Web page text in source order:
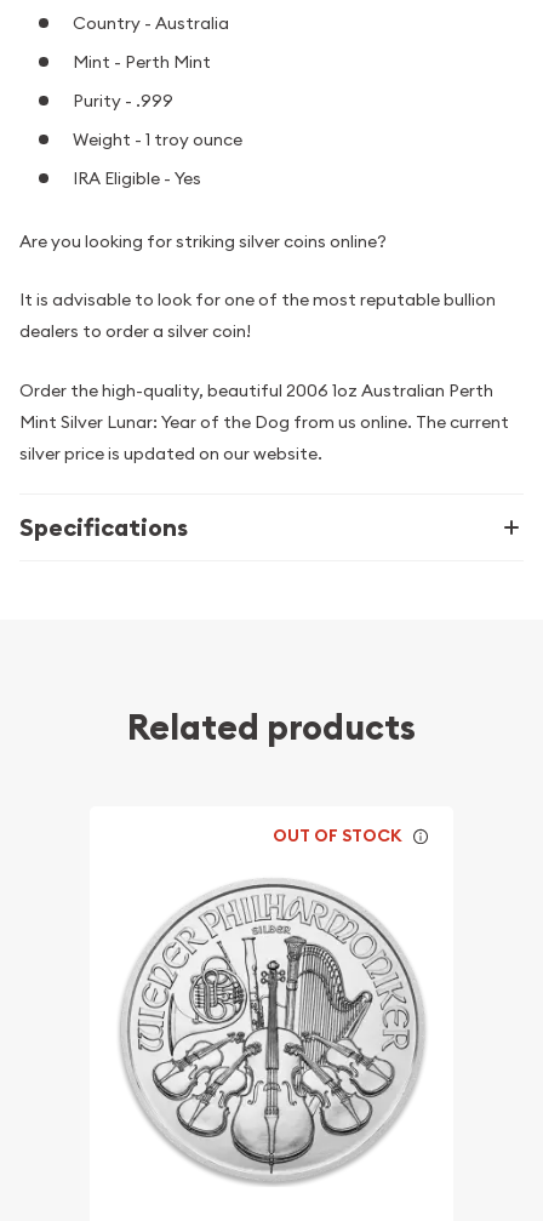
Country - Australia
Mint - Perth Mint
Purity - .999
Weight - 1 troy ounce
IRA Eligible - Yes
Are you looking for striking silver coins online?
It is advisable to look for one of the most reputable bullion
dealers to order a silver coin!
Order the high-quality, beautiful 2006 1oz Australian Perth
Mint Silver Lunar: Year of the Dog from us online. The current
silver price is updated on our website.
Specifications
Related products
OUT OF STOCK